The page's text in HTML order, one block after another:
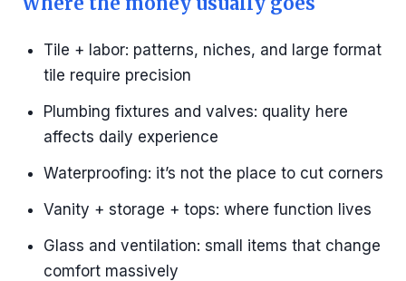
Tile + labor: patterns, niches, and large format
tile require precision
Plumbing fixtures and valves: quality here
affects daily experience
Waterproofing: it’s not the place to cut corners
Vanity + storage + tops: where function lives
Glass and ventilation: small items that change
comfort massively